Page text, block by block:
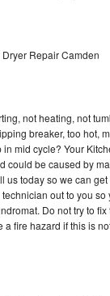
Repair Camden
not heating, not
breaker, too hot,
in mid cycle? Your
could be caused by
us today so we can
out to you so
Do not try to
a fire hazard if this is